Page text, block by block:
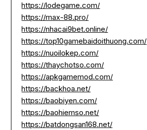
https://lodegame.com/
https://max-88.pro/
https://nhacai9bet.online/
https://top10gamebaidoithuong.com/
https://nuoilokep.com/
https://thaychotso.com/
https://apkgamemod.com/
https://backhoa.net/
https://baobiyen.com/
https://baohiemso.net/
https://batdongsan168.net/